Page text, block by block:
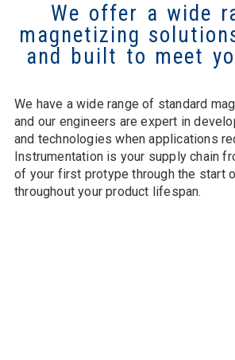
We offer a wide
magnetizing
and built to meet
We have a wide range of standard
and our engineers are expert in
and technologies when applications
Instrumentation is your supply chain
of your first protype through the start
throughout your product lifespan.